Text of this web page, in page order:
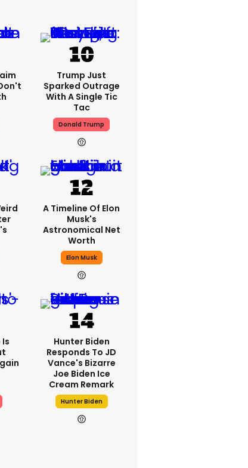
Trump Just
Sparked Outrage
With A Single Tic
Tac
Donald Trump
A Timeline Of Elon
Musk's
Astronomical Net
Worth
Elon Musk
Hunter Biden
Responds To JD
Vance's Bizarre
Joe Biden Ice
Cream Remark
Hunter Biden